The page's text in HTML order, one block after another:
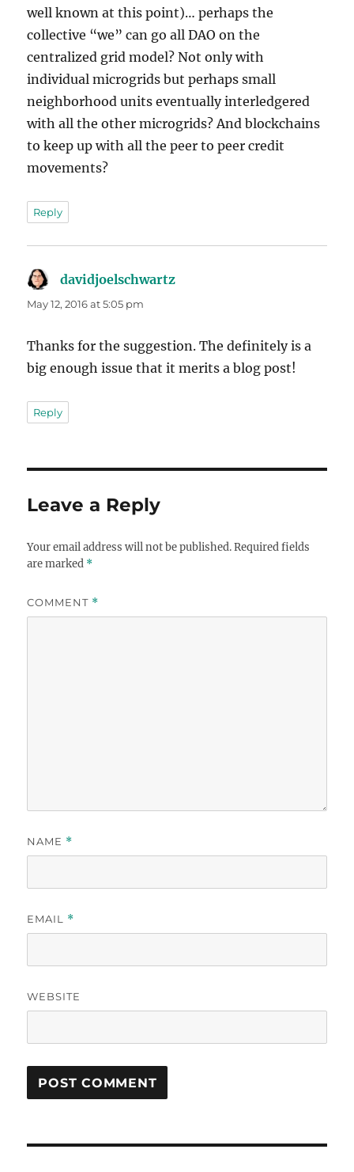
well known at this point)… perhaps the
collective “we” can go all DAO on the
centralized grid model? Not only with
individual microgrids but perhaps small
neighborhood units eventually interledgered
with all the other microgrids? And blockchains
to keep up with all the peer to peer credit
movements?
Reply
davidjoelschwartz
May 12, 2016 at 5:05 pm
Thanks for the suggestion. The definitely is a
big enough issue that it merits a blog post!
Reply
Leave a Reply
Your email address will not be published. Required fields
are marked *
COMMENT *
NAME *
EMAIL *
WEBSITE